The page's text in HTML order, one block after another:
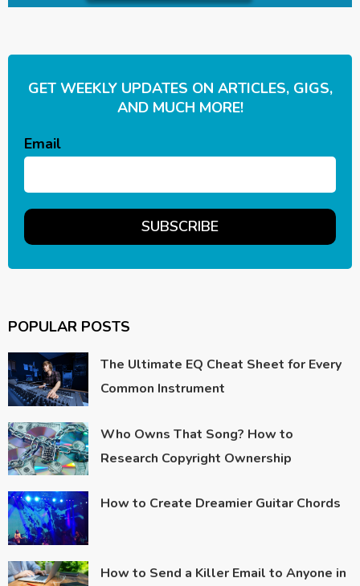
GET WEEKLY UPDATES ON ARTICLES, GIGS,
AND MUCH MORE!
Email
POPULAR POSTS
The Ultimate EQ Cheat Sheet for Every
Common Instrument
Who Owns That Song? How to
Research Copyright Ownership
How to Create Dreamier Guitar Chords
How to Send a Killer Email to Anyone in